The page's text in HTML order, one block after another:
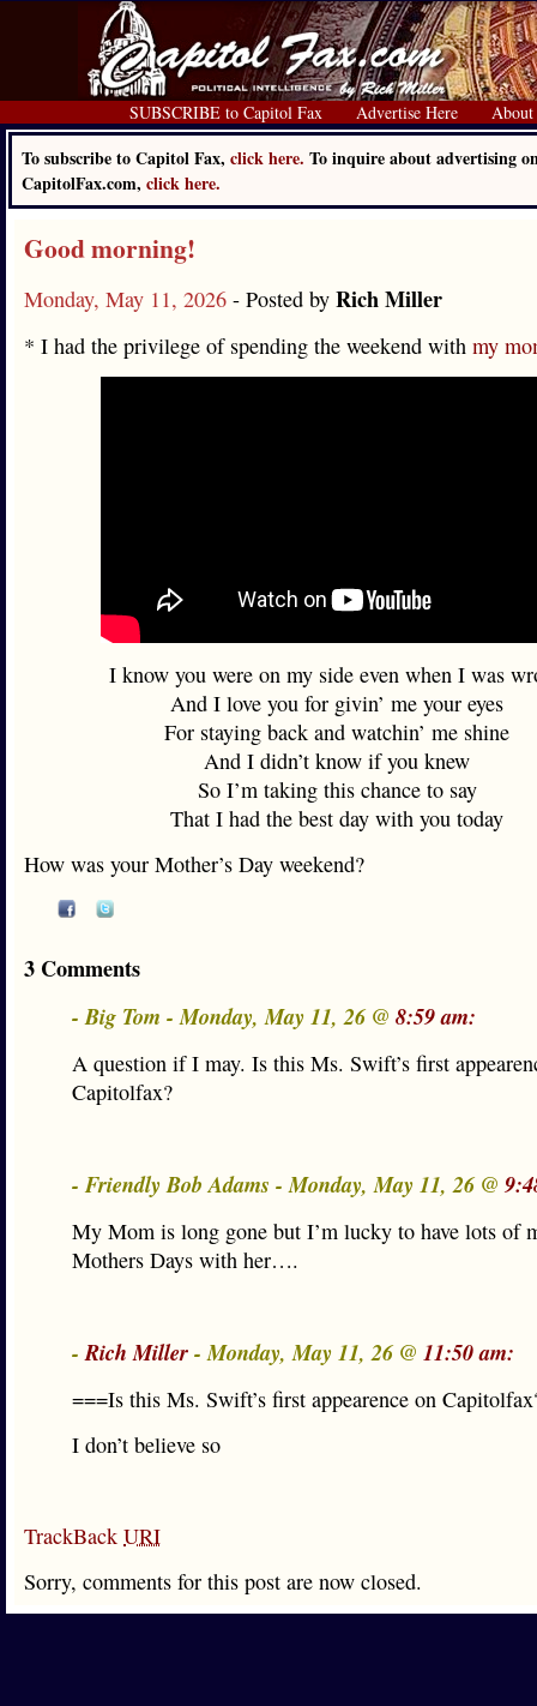
SUBSCRIBE to Capitol Fax Advertise Here About
To subscribe to Capitol Fax, click here. To inquire about advertising
CapitolFax.com, click here.
Good morning!
Monday, May 11, 2026 - Posted by Rich Miller
* I had the privilege of spending the weekend with my
I know you were on my side even when I was
And I love you for givin’ me your eyes
For staying back and watchin’ me shine
And I didn’t know if you knew
So I’m taking this chance to say
That I had the best day with you today
How was your Mother’s Day weekend?
3 Comments
- Big Tom - Monday, May 11, 26 @ 8:59 am:
A question if I may. Is this Ms. Swift’s first
Capitolfax?
- Friendly Bob Adams - Monday, May 11, 26 @
My Mom is long gone but I’m lucky to have lots of
Mothers Days with her….
-Rich Miller- Monday, May 11, 26 @ 11:50 am:
===Is this Ms. Swift’s first appearence on
I don’t believe so
TrackBack URI
Sorry, comments for this post are now closed.